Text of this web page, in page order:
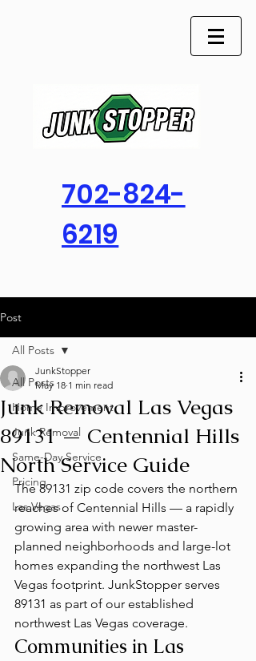
702-824-
6219
Post
All Posts
Home Improvement
Junk Removal
Same-Day Service
Pricing
Las Vegas
All Posts
Junk Removal Las Vegas
89131 — Centennial Hills
North Service Guide
JunkStopper
May 18 1 min read
The 89131 zip code covers the northern
reaches of Centennial Hills — a rapidly
growing area with newer master-
planned neighborhoods and large-lot
homes expanding the northwest Las
Vegas footprint. JunkStopper serves
89131 as part of our established
northwest Las Vegas coverage.
Communities in Las